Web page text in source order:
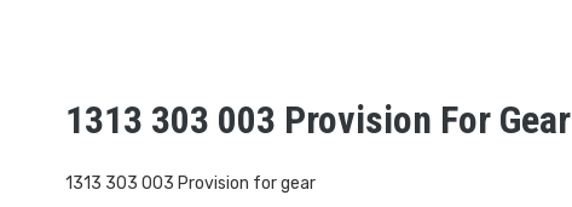
1313 303 003 Provision For Gear
1313 303 003 Provision for gear